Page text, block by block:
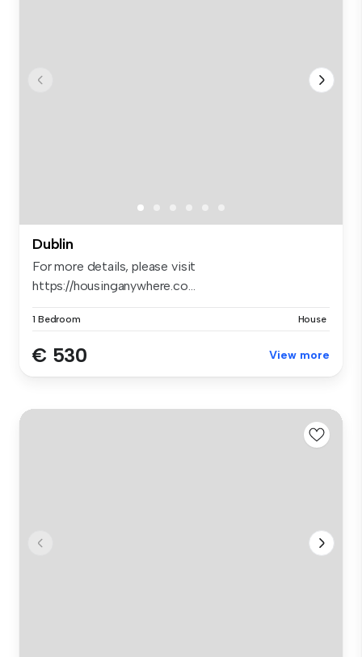
Dublin
For more details, please visit
https://housinganywhere.co...
1 Bedroom House
€ 530 View more